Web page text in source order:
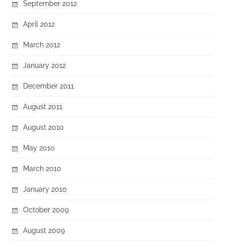
September 2012
April 2012
March 2012
January 2012
December 2011
August 2011
August 2010
May 2010
March 2010
January 2010
October 2009
August 2009